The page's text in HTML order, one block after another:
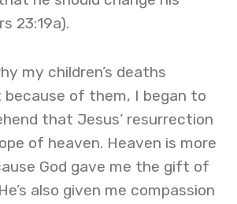
23:19a).
my children’s deaths
because of them, I began to
that Jesus’ resurrection
of heaven. Heaven is more
God gave me the gift of
also given me compassion